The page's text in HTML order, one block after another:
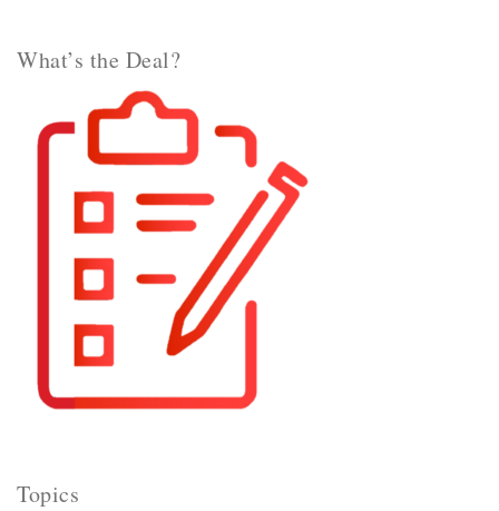
What’s the Deal?
Topics